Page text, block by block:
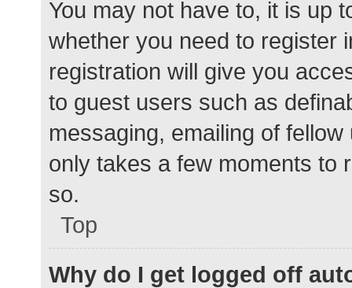
You may not have to, it is up
whether you need to register
registration will give you
to guest users such as
messaging, emailing of
only takes a few moments to
so.
Top
Why do I get logged off